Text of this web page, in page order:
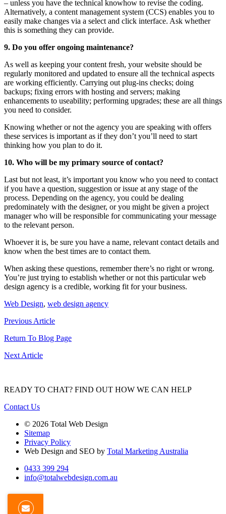
– unless you have the technical knowhow to revise the coding.
Alternatively, a content management system (CCS) enables you to
easily make changes via a select and click interface. Ask whether
this is something they can provide.
9. Do you offer ongoing maintenance?
As well as keeping your content fresh, your website should be
regularly monitored and updated to ensure all the technical aspects
are working efficiently. Carrying out plug-ins checks; doing
backups; fixing errors with hosting and servers; making
enhancements to useability; performing upgrades; these are all things
you need to consider.
Knowing whether or not the agency you are speaking with offers
these services is important as if they don’t you’ll need to start
thinking how you plan to do it.
10. Who will be my primary source of contact?
Last but not least, it’s important you know who you need to contact
if you have a question, suggestion or issue at any stage of the
process. Depending on the agency, you could be dealing
predominately with the designer, or you might be given a project
manager who will be responsible for communicating your message
to the relevant person.
Whoever it is, be sure you have a name, relevant contact details and
know when the best times are to contact them.
When asking these questions, remember there’s no right or wrong.
You’re just trying to establish whether or not this particular web
design agency is a credible, working fit for your business.
Web Design, web design agency
Previous Article
Return To Blog Page
Next Article
READY TO CHAT? FIND OUT HOW WE CAN HELP
Contact Us
© 2026 Total Web Design
Sitemap
Privacy Policy
Web Design and SEO by Total Marketing Australia
0433 399 294
info@totalwebdesign.com.au